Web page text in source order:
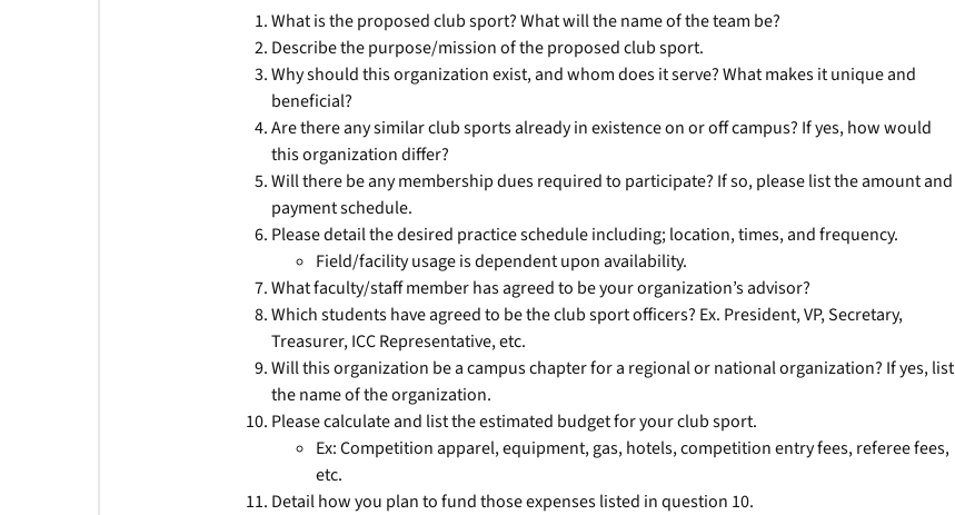
What is the proposed club sport? What will the name of the team be?
Describe the purpose/mission of the proposed club sport.
Why should this organization exist, and whom does it serve? What makes it unique and
beneficial?
Are there any similar club sports already in existence on or off campus? If yes, how would
this organization differ?
Will there be any membership dues required to participate? If so, please list the amount and
payment schedule.
Please detail the desired practice schedule including; location, times, and frequency.
Field/facility usage is dependent upon availability.
What faculty/staff member has agreed to be your organization’s advisor?
Which students have agreed to be the club sport officers? Ex. President, VP, Secretary,
Treasurer, ICC Representative, etc.
Will this organization be a campus chapter for a regional or national organization? If yes, list
the name of the organization.
Please calculate and list the estimated budget for your club sport.
Ex: Competition apparel, equipment, gas, hotels, competition entry fees, referee fees,
etc.
Detail how you plan to fund those expenses listed in question 10.